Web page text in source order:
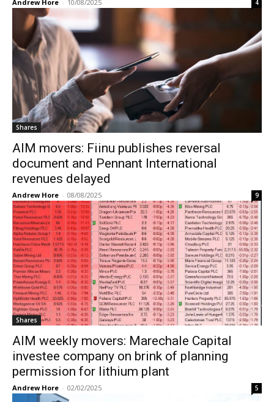
Andrew Hore - 10/08/2025 4
Shares
AIM movers: Fiinu publishes reversal
document and Pennant International
revenues delayed
Andrew Hore - 08/08/2025 9
Shares
AIM weekly movers: Marechale Capital
investee company on brink of planning
permission for lithium plant
Andrew Hore - 02/02/2025 5